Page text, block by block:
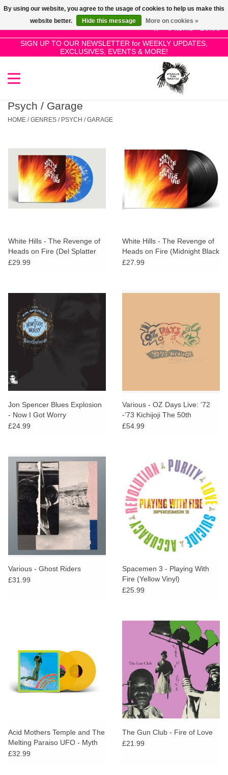
0 Items - £0.00
SIGN UP TO OUR NEWSLETTER for WEEKLY UPDATES,
EXCLUSIVES, EVENTS & MORE!
Use
the
up
and
enter
result.
Touch
can
SALE!
New Releases
Restocks
Genres
Limited
Dinked
Merch & Gifts
Books
News
Psych / Garage
HOME /GENRES / PSYCH / GARAGE
White Hills - The Revenge of
Heads on Fire (Del Splatter
Vinyl)
£29.99
White Hills - The Revenge of
Heads on Fire (Midnight Black
Vinyl)
£27.99
Jon Spencer Blues Explosion
- Now I Got Worry
£24.99
Various - OZ Days Live: ‘72
-’73 Kichijoji The 50th
Anniversary Collection
£54.99
Various - Ghost Riders
£31.99
Spacemen 3 - Playing With
Fire (Yellow Vinyl)
£25.99
Acid Mothers Temple and The
Melting Paraiso UFO - Myth
Of The Love Electrique (Sun
£32.99
The Gun Club - Fire of Love
£21.99
By using our website, you agree to the usage of cookies to help us make this
website better.
Hide this message More on cookies »